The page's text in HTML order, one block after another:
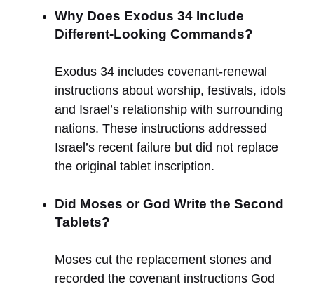
Why Does Exodus 34 Include
Different-Looking Commands?
Exodus 34 includes covenant-renewal
instructions about worship, festivals, idols
and Israel’s relationship with surrounding
nations. These instructions addressed
Israel’s recent failure but did not replace
the original tablet inscription.
Did Moses or God Write the Second
Tablets?
Moses cut the replacement stones and
recorded the covenant instructions God